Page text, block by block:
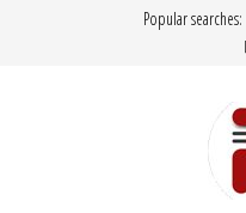
Popular